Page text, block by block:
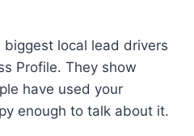
local lead drivers
Profile. They show
have used your
enough to talk about it.